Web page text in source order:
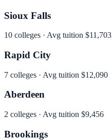
Sioux Falls
10 colleges · Avg tuition $11,703
Rapid City
7 colleges · Avg tuition $12,090
Aberdeen
2 colleges · Avg tuition $9,456
Brookings